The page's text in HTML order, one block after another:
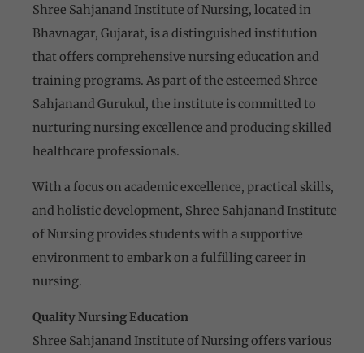
Shree Sahjanand Institute of Nursing, located in
Bhavnagar, Gujarat, is a distinguished institution
that offers comprehensive nursing education and
training programs. As part of the esteemed Shree
Sahjanand Gurukul, the institute is committed to
nurturing nursing excellence and producing skilled
healthcare professionals.
With a focus on academic excellence, practical skills,
and holistic development, Shree Sahjanand Institute
of Nursing provides students with a supportive
environment to embark on a fulfilling career in
nursing.
Quality Nursing Education
Shree Sahjanand Institute of Nursing offers various